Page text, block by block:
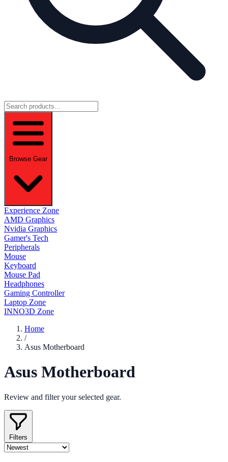
Browse Gear
Experience Zone
AMD Graphics
Nvidia Graphics
Gamer's Tech
Peripherals
Mouse
Keyboard
Mouse Pad
Headphones
Gaming Controller
Laptop Zone
INNO3D Zone
Home
/
Asus Motherboard
Asus Motherboard
Review and filter your selected gear.
Filters